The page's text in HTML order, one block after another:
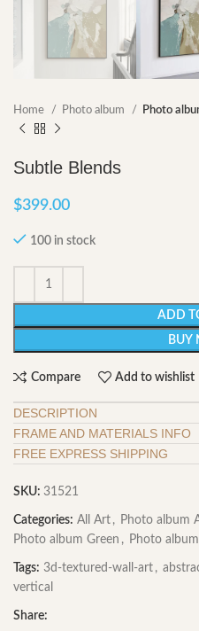
Home Photo album Photo
Subtle Blends
$399.00
100 in stock
ADD
BUY
Compare Add to wishlist
DESCRIPTION
FRAME AND MATERIALS INFO
FREE EXPRESS SHIPPING
SKU: 31521
Categories: All Art , Photo album
Photo album Green , Photo
Tags: 3d-textured-wall-art ,
vertical
Share: